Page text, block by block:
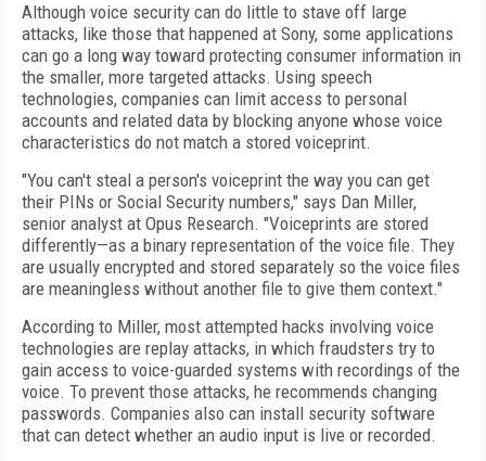
Although voice security can do little to stave off large
attacks, like those that happened at Sony, some applications
can go a long way toward protecting consumer information in
the smaller, more targeted attacks. Using speech
technologies, companies can limit access to personal
accounts and related data by blocking anyone whose voice
characteristics do not match a stored voiceprint.
"You can't steal a person's voiceprint the way you can get
their PINs or Social Security numbers," says Dan Miller,
senior analyst at Opus Research. "Voiceprints are stored
differently—as a binary representation of the voice file. They
are usually encrypted and stored separately so the voice files
are meaningless without another file to give them context."
According to Miller, most attempted hacks involving voice
technologies are replay attacks, in which fraudsters try to
gain access to voice-guarded systems with recordings of the
voice. To prevent those attacks, he recommends changing
passwords. Companies also can install security software
that can detect whether an audio input is live or recorded.